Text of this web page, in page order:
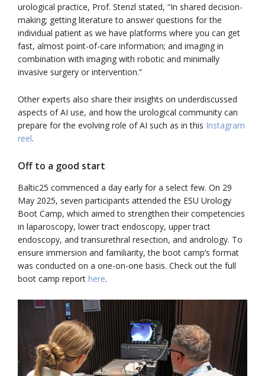
urological practice, Prof. Stenzl stated, “In shared decision-
making; getting literature to answer questions for the
individual patient as we have platforms where you can get
fast, almost point-of-care information; and imaging in
combination with imaging with robotic and minimally
invasive surgery or intervention.”
Other experts also share their insights on underdiscussed
aspects of AI use, and how the urological community can
prepare for the evolving role of AI such as in this Instagram
reel.
Off to a good start
Baltic25 commenced a day early for a select few. On 29
May 2025, seven participants attended the ESU Urology
Boot Camp, which aimed to strengthen their competencies
in laparoscopy, lower tract endoscopy, upper tract
endoscopy, and transurethral resection, and andrology. To
ensure immersion and familiarity, the boot camp’s format
was conducted on a one-on-one basis. Check out the full
boot camp report here.